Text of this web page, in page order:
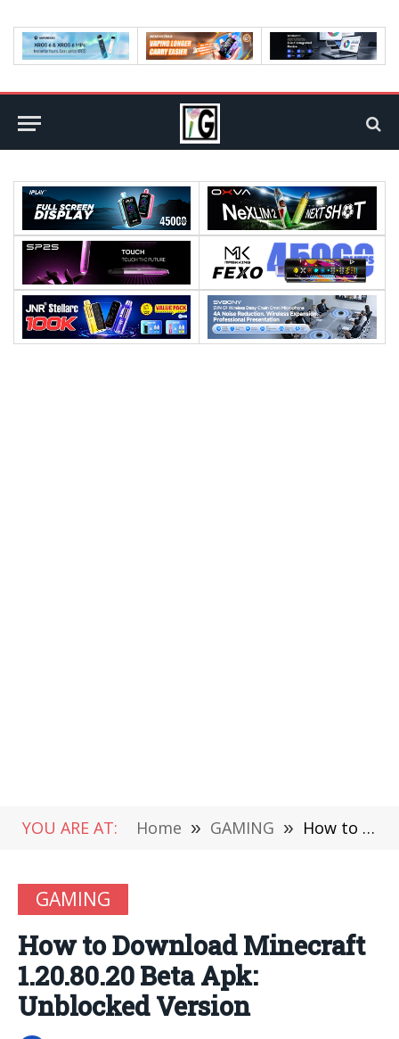
YOU ARE AT: Home » GAMING » How to Download Minecraft 1.20.80.20 Beta Apk: Unblocked Version
GAMING
How to Download Minecraft
1.20.80.20 Beta Apk:
Unblocked Version